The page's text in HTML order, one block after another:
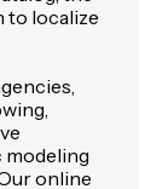
to localize
online